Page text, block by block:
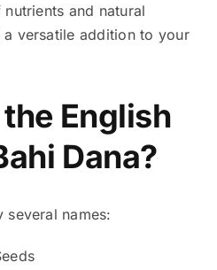
and natural
versatile addition to your
English
Dana?
several names: